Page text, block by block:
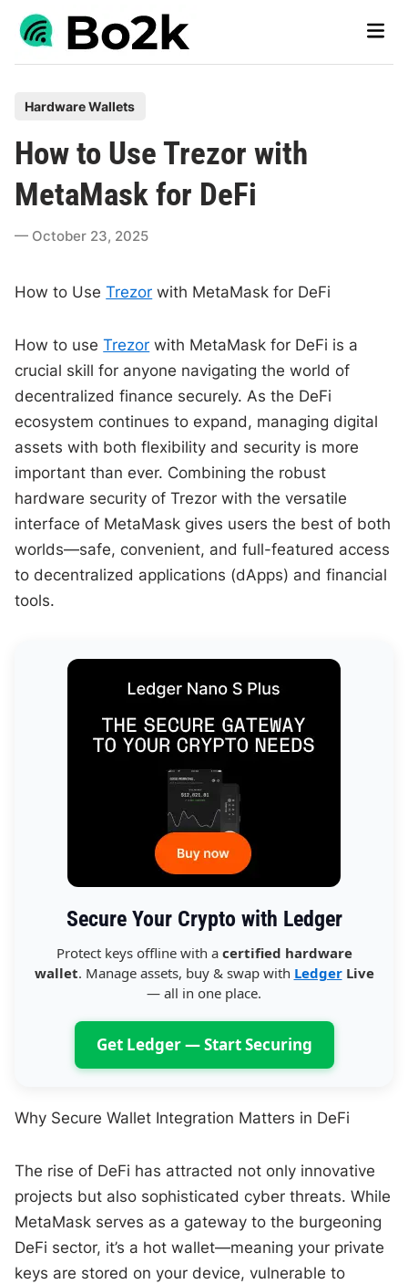
Skip
Main
s
t
e
d
n
Hardware Wallets
How to Use Trezor with
MetaMask for DeFi
October 23, 2025
How to UseTrezor with MetaMask for DeFi
How to useTrezor with MetaMask for DeFi is a
crucial skill for anyone navigating the world of
decentralized finance securely. As the DeFi
ecosystem continues to expand, managing digital
assets with both flexibility and security is more
important than ever. Combining the robust
hardware security of Trezor with the versatile
interface of MetaMask gives users the best of both
worlds—safe, convenient, and full-featured access
to decentralized applications (dApps) and financial
tools.
Secure Your Crypto with Ledger
Protect keys offline with a certified hardware
wallet. Manage assets, buy & swap with LedgerLive
— all in one place.
Get Ledger — Start Securing
Why Secure Wallet Integration Matters in DeFi
The rise of DeFi has attracted not only innovative
projects but also sophisticated cyber threats. While
MetaMask serves as a gateway to the burgeoning
DeFi sector, it’s a hot wallet—meaning your private
keys are stored on your device, vulnerable to